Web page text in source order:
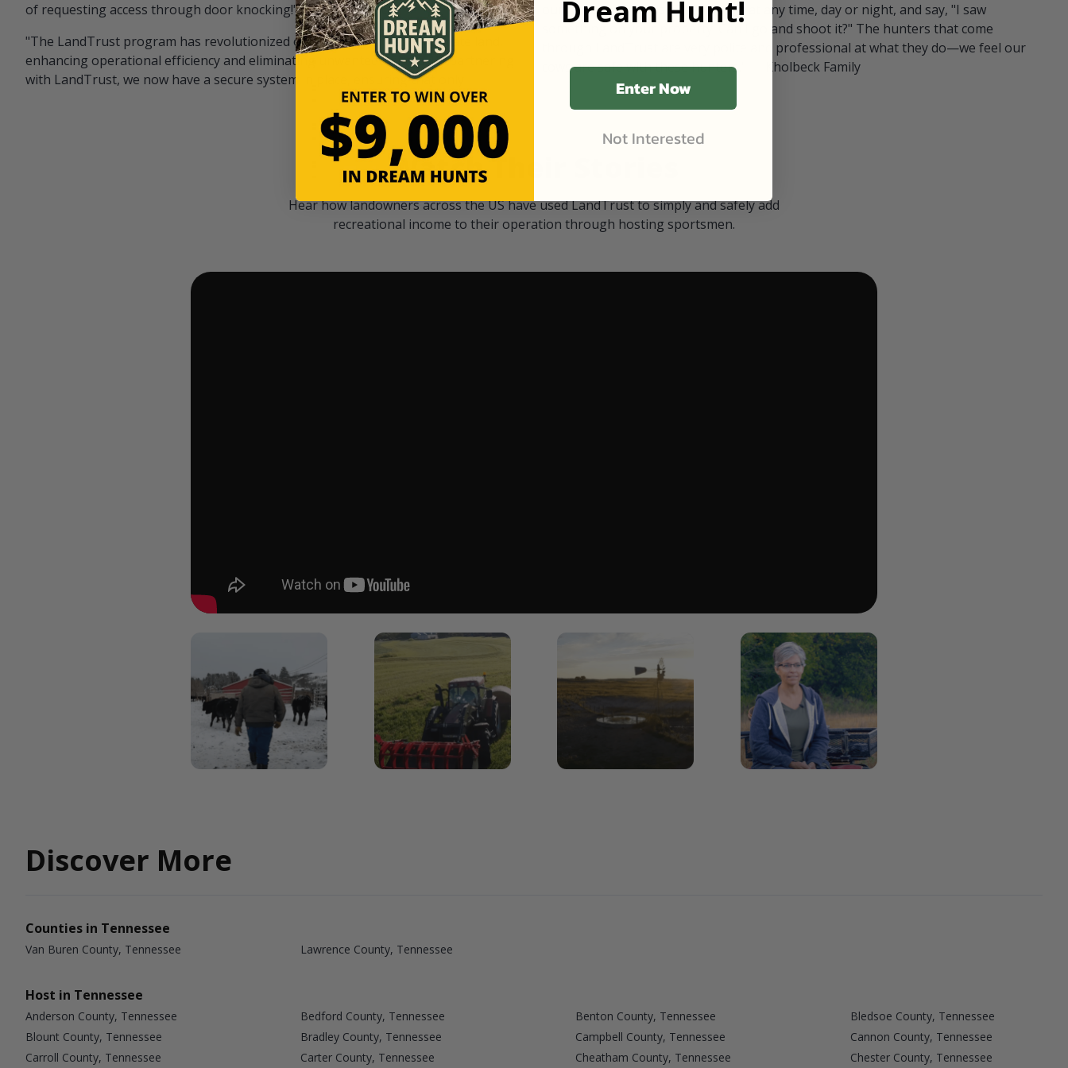
of requesting access through door knocking!" — Bayard Black
"The LandTrust program has revolutionized our hunting access on private land,
enhancing operational efficiency and eliminating unwanted visitors. By partnering
with LandTrust, we now have a secure system in place, ensuring that only
our "October friends." They pull in at any time, day or night, and say, "I saw
something on your property. Can I go and shoot it?" The hunters that come
through LandTrust are very polite and professional at what they do—we feel our
cows are safe with these hunters." — Kholbeck Family
Watch Their Stories
Hear how landowners across the US have used LandTrust to simply and safely add
recreational income to their operation through hosting sportsmen.
Discover More
Counties in Tennessee
Van Buren County, Tennessee Lawrence County, Tennessee
Host in Tennessee
Anderson County, Tennessee Bedford County, Tennessee Benton County, Tennessee
Bledsoe County, Tennessee
Blount County, Tennessee
Bradley County, Tennessee Campbell County, Tennessee
Cannon County, Tennessee
Carroll County, Tennessee
Carter County, Tennessee Cheatham County, Tennessee Chester County, Tennessee
Dream Hunt!
Enter Now
Not Interested